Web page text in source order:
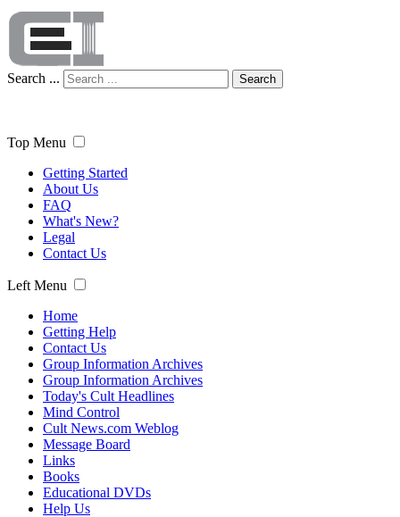
Search ... Search
Top Menu
Getting Started
About Us
FAQ
What's New?
Legal
Contact Us
Left Menu
Home
Getting Help
Contact Us
Group Information Archives
Group Information Archives
Today's Cult Headlines
Mind Control
Cult News.com Weblog
Message Board
Links
Books
Educational DVDs
Help Us